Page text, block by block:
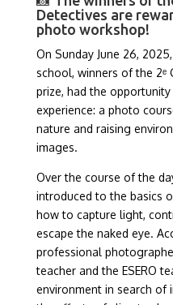
Detectives are
photo workshop!
On Sunday June 26,
school, winners of the 2ᵉ
prize, had the
experience: a photo
nature and raising
images.
Over the course of the
introduced to the basics
how to capture light,
escape the naked eye.
professional
teacher and the ESERO
environment in search of